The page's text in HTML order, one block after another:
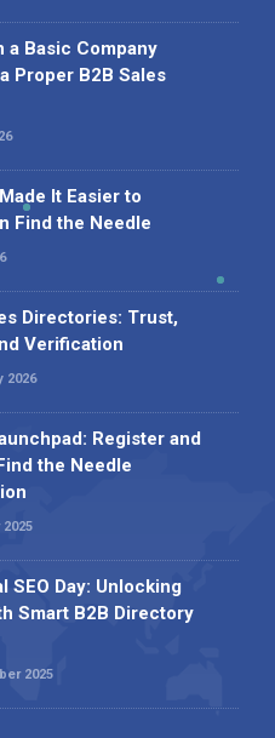
a Basic Company
Proper B2B Sales
It Easier to
Find the Needle
Directories: Trust,
Verification
2026
Register and
the Needle
SEO Day: Unlocking
Smart B2B Directory
2025